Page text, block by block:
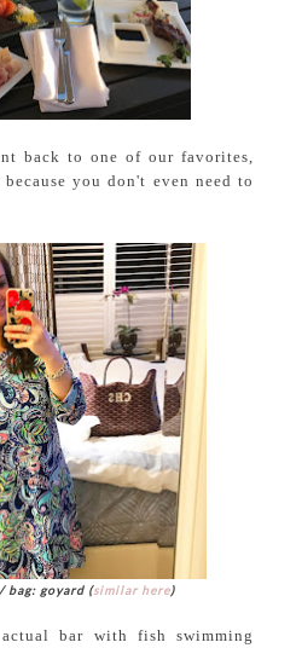
back to one of our favorites,
you don't even need to
/ bag: goyard (similar here)
bar with fish swimming